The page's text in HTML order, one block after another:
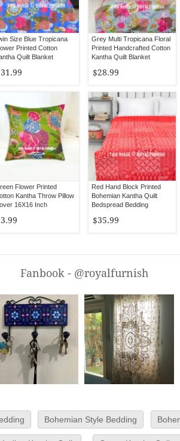
Size Blue Tropicana
Printed Cotton
Quilt Blanket
Grey Multi Tropicana Floral
Printed Handcrafted Cotton
Kantha Quilt Blanket
$28.99
Flower Printed
Kantha Throw Pillow
16X16 Inch
Red Hand Block Printed
Bohemian Kantha Quilt
Bedspread Bedding
$35.99
Fanbook - @royalfurnish
Bohemian Style Bedding